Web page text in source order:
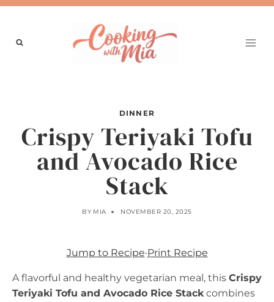
Skip
content
DINNER
Crispy Teriyaki Tofu
and Avocado Rice
Stack
BY MIA NOVEMBER 20, 2025
Jump to Recipe·Print Recipe
A flavorful and healthy vegetarian meal, this Crispy
Teriyaki Tofu and Avocado Rice Stackcombines